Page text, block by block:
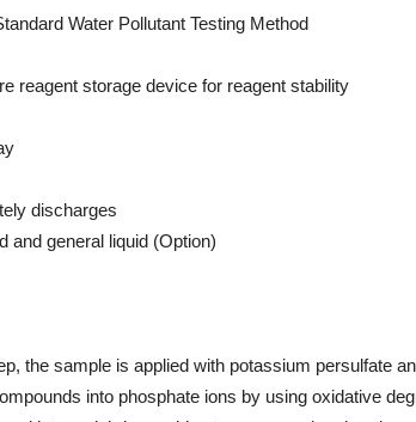
Water Pollutant Testing Method
reagent storage device for reagent stability
discharges
and general liquid (Option)
the sample is applied with potassium persulfate
into phosphate ions by using oxidative